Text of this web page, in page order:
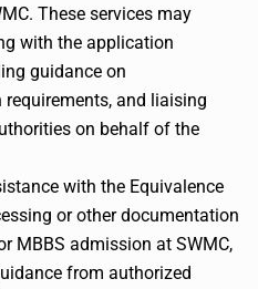
These services may
with the application
guidance on
and liaising
on behalf of the
with the Equivalence
or other documentation
MBBS admission at SWMC,
from authorized